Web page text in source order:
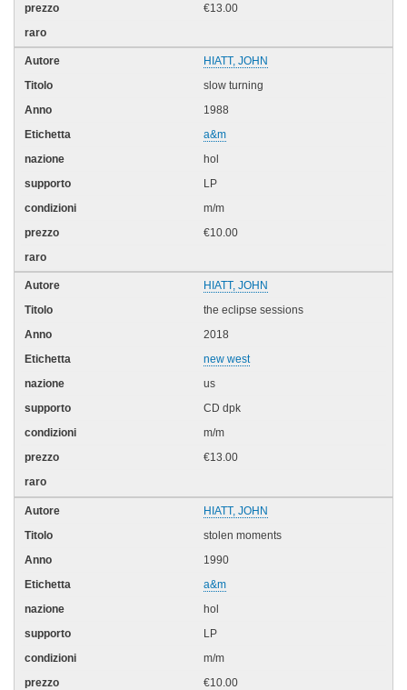
€13.00
HIATT, JOHN
slow turning
1988
a&m
hol
LP
m/m
€10.00
HIATT, JOHN
the eclipse sessions
2018
new west
us
CD dpk
m/m
€13.00
HIATT, JOHN
stolen moments
1990
a&m
hol
LP
m/m
€10.00